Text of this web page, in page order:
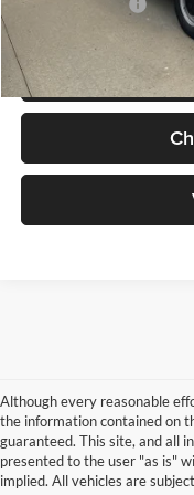
Although every reasonable
the information contained on
guaranteed. This site, and all
presented to the user "as is"
implied. All vehicles are